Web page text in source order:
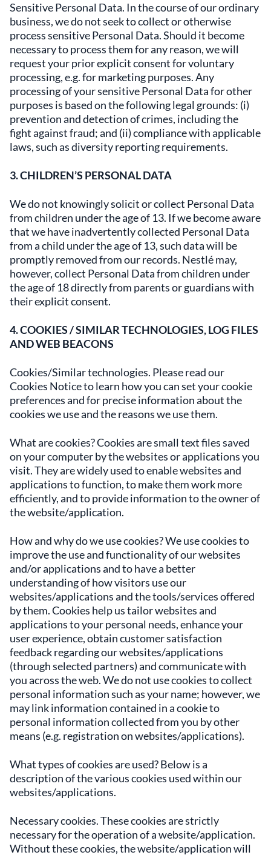
Sensitive Personal Data. In the course of our ordinary
business, we do not seek to collect or otherwise
process sensitive Personal Data. Should it become
necessary to process them for any reason, we will
request your prior explicit consent for voluntary
processing, e.g. for marketing purposes. Any
processing of your sensitive Personal Data for other
purposes is based on the following legal grounds: (i)
prevention and detection of crimes, including the
fight against fraud; and (ii) compliance with applicable
laws, such as diversity reporting requirements.
3. CHILDREN’S PERSONAL DATA
We do not knowingly solicit or collect Personal Data
from children under the age of 13. If we become aware
that we have inadvertently collected Personal Data
from a child under the age of 13, such data will be
promptly removed from our records. Nestlé may,
however, collect Personal Data from children under
the age of 18 directly from parents or guardians with
their explicit consent.
4. COOKIES / SIMILAR TECHNOLOGIES, LOG FILES
AND WEB BEACONS
Cookies/Similar technologies. Please read our
Cookies Notice to learn how you can set your cookie
preferences and for precise information about the
cookies we use and the reasons we use them.
What are cookies? Cookies are small text files saved
on your computer by the websites or applications you
visit. They are widely used to enable websites and
applications to function, to make them work more
efficiently, and to provide information to the owner of
the website/application.
How and why do we use cookies? We use cookies to
improve the use and functionality of our websites
and/or applications and to have a better
understanding of how visitors use our
websites/applications and the tools/services offered
by them. Cookies help us tailor websites and
applications to your personal needs, enhance your
user experience, obtain customer satisfaction
feedback regarding our websites/applications
(through selected partners) and communicate with
you across the web. We do not use cookies to collect
personal information such as your name; however, we
may link information contained in a cookie to
personal information collected from you by other
means (e.g. registration on websites/applications).
What types of cookies are used? Below is a
description of the various cookies used within our
websites/applications.
Necessary cookies. These cookies are strictly
necessary for the operation of a website/application.
Without these cookies, the website/application will